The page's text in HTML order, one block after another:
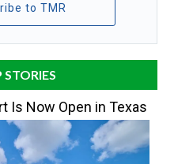
to TMR
STORIES
Is Now Open in Texas